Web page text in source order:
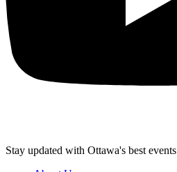
Stay updated with Ottawa's best events